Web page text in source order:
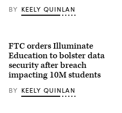
BY KEELY QUINLAN
FTC orders Illuminate
Education to bolster data
security after breach
impacting 10M students
BY KEELY QUINLAN